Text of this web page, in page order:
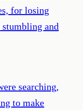
for losing
and
searching,
to make